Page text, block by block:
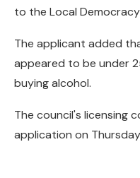
to the Local
The applicant added
appeared to be under
buying alcohol.
The council's licensing
application on